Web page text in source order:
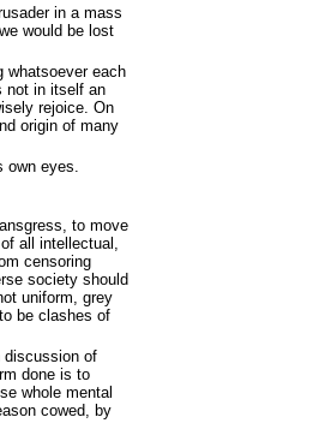
in a mass
would be lost
whatsoever each
not in itself an
rejoice. On
origin of many
own eyes.
to move
all intellectual,
censoring
society should
uniform, grey
be clashes of
discussion of
done is to
whole mental
cowed, by